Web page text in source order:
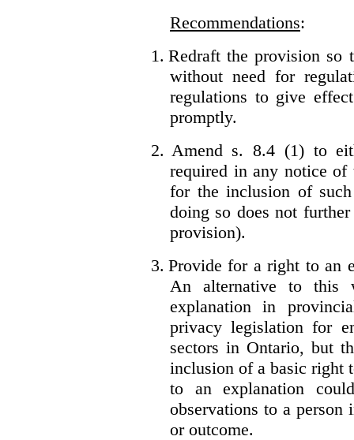
Recommendations:
1. Redraft the provision so
without need for
regulations to give
promptly.
2. Amend s. 8.4 (1) to
required in any notice
for the inclusion of
doing so does not
provision).
3. Provide for a right to an
An alternative to this
explanation in
privacy legislation for
sectors in Ontario, but
inclusion of a basic right
to an explanation
observations to a
or outcome.